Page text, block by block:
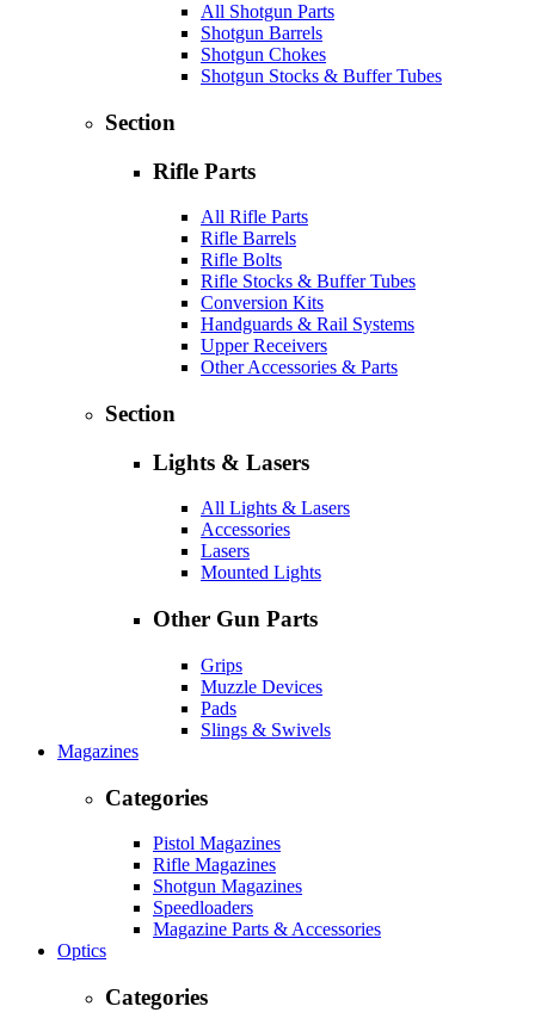
All Shotgun Parts
Shotgun Barrels
Shotgun Chokes
Shotgun Stocks & Buffer Tubes
Section
Rifle Parts
All Rifle Parts
Rifle Barrels
Rifle Bolts
Rifle Stocks & Buffer Tubes
Conversion Kits
Handguards & Rail Systems
Upper Receivers
Other Accessories & Parts
Section
Lights & Lasers
All Lights & Lasers
Accessories
Lasers
Mounted Lights
Other Gun Parts
Grips
Muzzle Devices
Pads
Slings & Swivels
Magazines
Categories
Pistol Magazines
Rifle Magazines
Shotgun Magazines
Speedloaders
Magazine Parts & Accessories
Optics
Categories